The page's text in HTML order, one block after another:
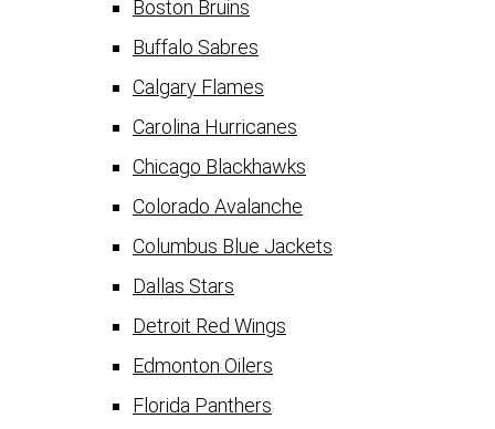
Boston Bruins
Buffalo Sabres
Calgary Flames
Carolina Hurricanes
Chicago Blackhawks
Colorado Avalanche
Columbus Blue Jackets
Dallas Stars
Detroit Red Wings
Edmonton Oilers
Florida Panthers